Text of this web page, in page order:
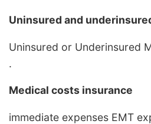
Uninsured and
Uninsured or Underinsured
.
Medical costs insurance
immediate expenses EMT